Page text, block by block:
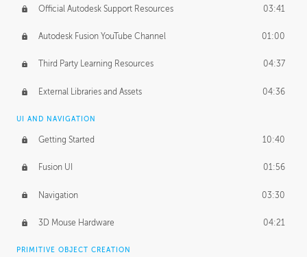
Class A vs B Surfaces 01:50
The Periodic Table of Form 04:00
Tick-Tock Model 02:24
Design and Emotion 07:26
Design Taste
TECHNOLOGY
Manufacturing 01:34
Evolution 02:03
Medium 01:10
BASICS OF CLIENT WORK
Official Autodesk Support Resources 03:41
Autodesk Fusion YouTube Channel 01:00
Third Party Learning Resources 04:37
External Libraries and Assets 04:36
UI AND NAVIGATION
Getting Started 10:40
Fusion UI 01:56
Navigation 03:30
3D Mouse Hardware 04:21
PRIMITIVE OBJECT CREATION